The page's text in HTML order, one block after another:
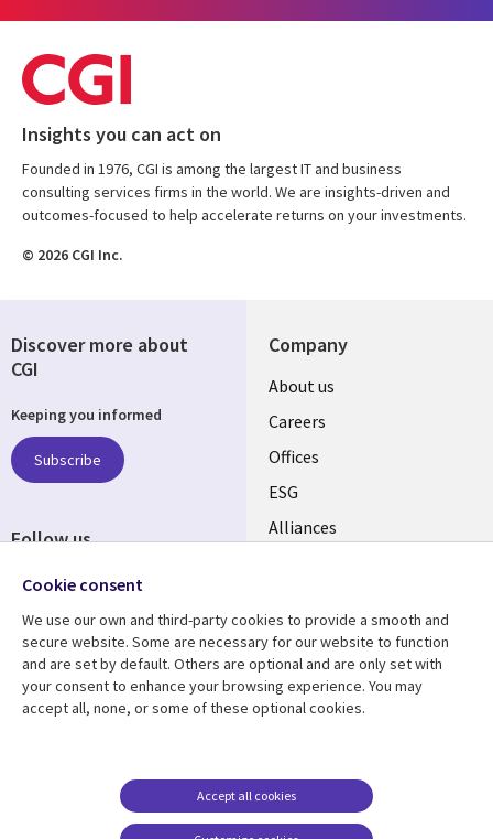
Insights you can act on
Founded in 1976, CGI is among the largest IT and business
consulting services firms in the world. We are insights-driven and
outcomes-focused to help accelerate returns on your investments.
© 2026 CGI Inc.
Company
Useful
links
CANADA
EN
About us
Careers
Offices
ESG
Alliances
Resource center
Library
CANADA
Articles
Support
Legal
EN
Legal
Accessibility
Cookie management
Discover more about
CGI
Keeping you informed
Subscribe
Follow us
Social
CANADA
Cookie consent
We use our own and third-party cookies to provide a smooth and
secure website. Some are necessary for our website to function
and are set by default. Others are optional and are only set with
your consent to enhance your browsing experience. You may
accept all, none, or some of these optional cookies.
Accept all cookies